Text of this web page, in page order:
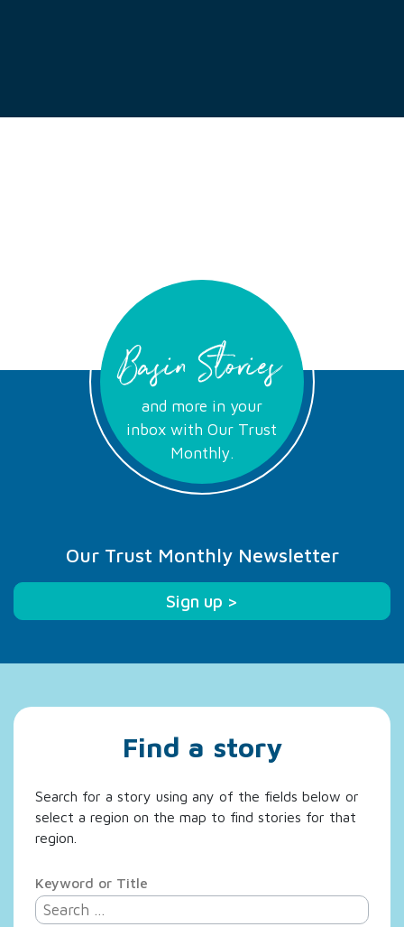
Basin Stories
and more in your
inbox with Our Trust
Monthly.
Our Trust Monthly Newsletter
Sign up >
Find a story
Search for a story using any of the fields below or
select a region on the map to find stories for that
region.
Keyword or Title